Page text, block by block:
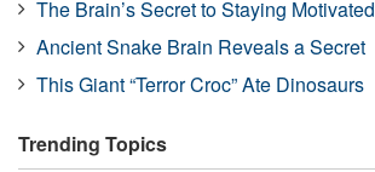
The Brain’s Secret to Staying Motivated
Ancient Snake Brain Reveals a Secret
This Giant “Terror Croc” Ate Dinosaurs
Trending Topics